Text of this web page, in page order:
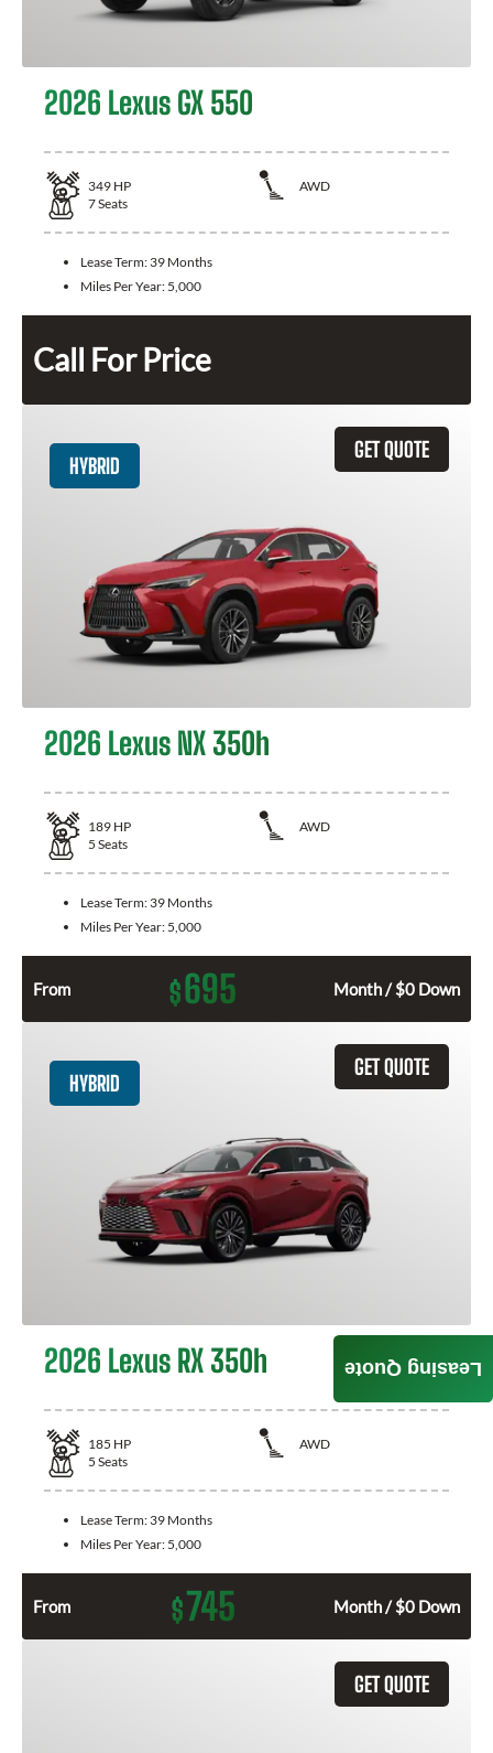
2026 Lexus GX 550
349 HP
AWD
7Seats
Lease Term: 39 Months
Miles Per Year: 5,000
Call For Price
GET QUOTE
HYBRID
2026 Lexus NX 350h
189 HP
AWD
5 Seats
Lease Term: 39 Months
Miles Per Year: 5,000
From $695 Month / $0 Down
GET QUOTE
HYBRID
2026 Lexus RX 350h
185 HP
AWD
5 Seats
Lease Term: 39 Months
Miles Per Year: 5,000
From $745 Month / $0 Down
GET QUOTE
Leasing Quote